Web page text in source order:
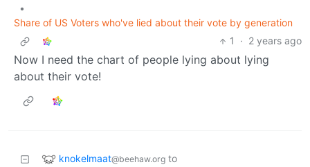
•
Share of US Voters who've lied about their vote by generation
1
· 2 years ago
Now I need the chart of people lying about lying
about their vote!
knokelmaat@beehaw.org to